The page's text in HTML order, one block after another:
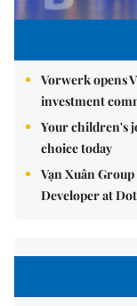
Vorwerk opens
investment
Your children's
choice today
Vạn Xuân
Developer at